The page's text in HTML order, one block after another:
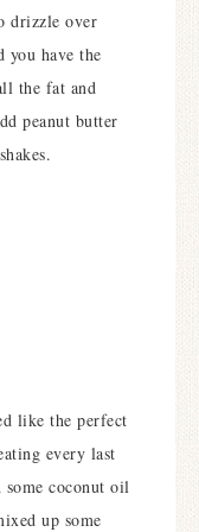
drizzle over
you have the
the fat and
peanut butter
like the perfect
every last
coconut oil
up some